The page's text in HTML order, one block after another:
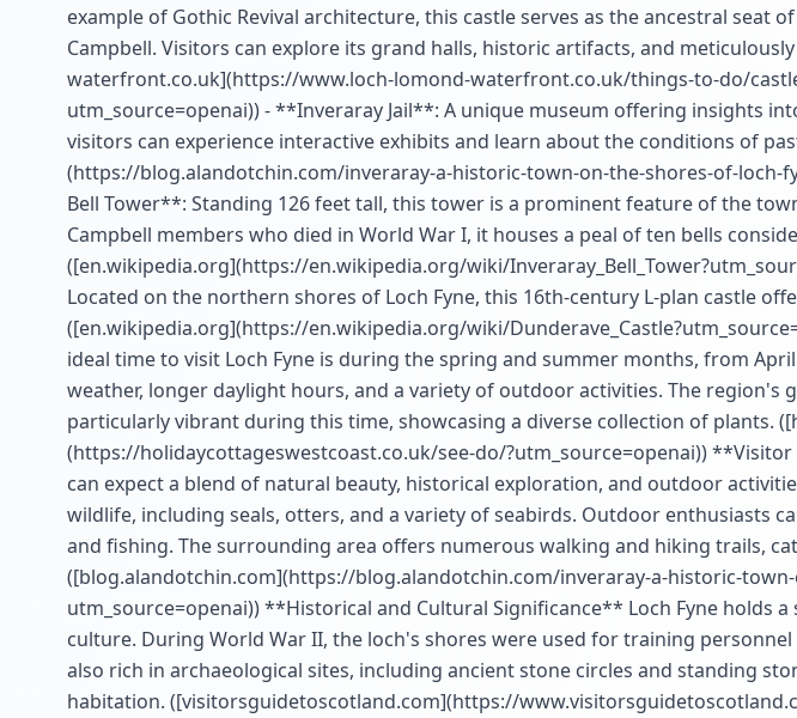
example of Gothic Revival architecture, this castle serves as the ancestral seat
Campbell. Visitors can explore its grand halls, historic artifacts, and
waterfront.co.uk](https://www.loch-lomond-waterfront.co.uk/things-to-do/
utm_source=openai)) - **Inveraray Jail**: A unique museum offering insights
visitors can experience interactive exhibits and learn about the conditions of
(https://blog.alandotchin.com/inveraray-a-historic-town-on-the-shores-of-loch-
Bell Tower**: Standing 126 feet tall, this tower is a prominent feature of the
Campbell members who died in World War I, it houses a peal of ten bells
([en.wikipedia.org](https://en.wikipedia.org/wiki/
Located on the northern shores of Loch Fyne, this 16th-century L-plan castle
([en.wikipedia.org](https://en.wikipedia.org/wiki/
ideal time to visit Loch Fyne is during the spring and summer months, from
weather, longer daylight hours, and a variety of outdoor activities. The region's
particularly vibrant during this time, showcasing a diverse collection of plants.
(https://holidaycottageswestcoast.co.uk/see-do/?utm_source=openai))
can expect a blend of natural beauty, historical exploration, and outdoor
wildlife, including seals, otters, and a variety of seabirds. Outdoor enthusiasts
and fishing. The surrounding area offers numerous walking and hiking trails,
([blog.alandotchin.com](https://blog.alandotchin.com/inveraray-a-historic-
utm_source=openai)) **Historical and Cultural Significance** Loch Fyne holds
culture. During World War II, the loch's shores were used for training
also rich in archaeological sites, including ancient stone circles and standing
habitation. ([visitorsguidetoscotland.com](https://